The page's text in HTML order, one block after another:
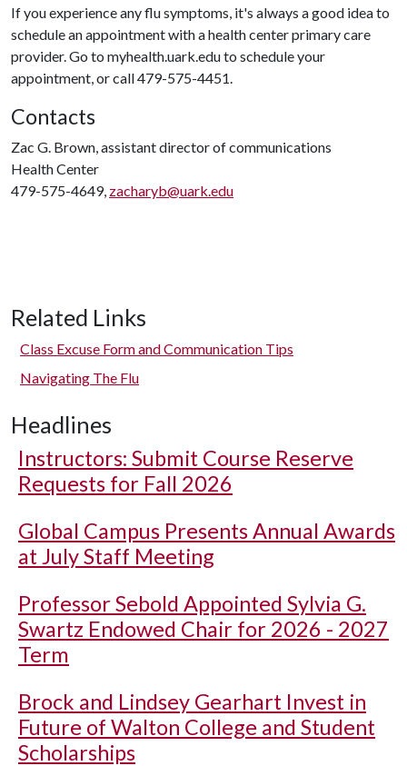
If you experience any flu symptoms, it's always a good idea to
schedule an appointment with a health center primary care
provider. Go to myhealth.uark.edu to schedule your
appointment, or call 479-575-4451.
Contacts
Zac G. Brown, assistant director of communications
Health Center
479-575-4649, zacharyb@uark.edu
Related Links
Class Excuse Form and Communication Tips
Navigating The Flu
Headlines
Instructors: Submit Course Reserve
Requests for Fall 2026
Global Campus Presents Annual Awards
at July Staff Meeting
Professor Sebold Appointed Sylvia G.
Swartz Endowed Chair for 2026 - 2027
Term
Brock and Lindsey Gearhart Invest in
Future of Walton College and Student
Scholarships